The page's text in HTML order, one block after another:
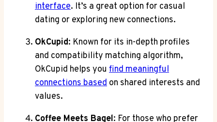
interface. It’s a great option for casual
dating or exploring new connections.
OkCupid: Known for its in-depth profiles
and compatibility matching algorithm,
OkCupid helps you find meaningful
connections based on shared interests and
values.
Coffee Meets Bagel: For those who prefer